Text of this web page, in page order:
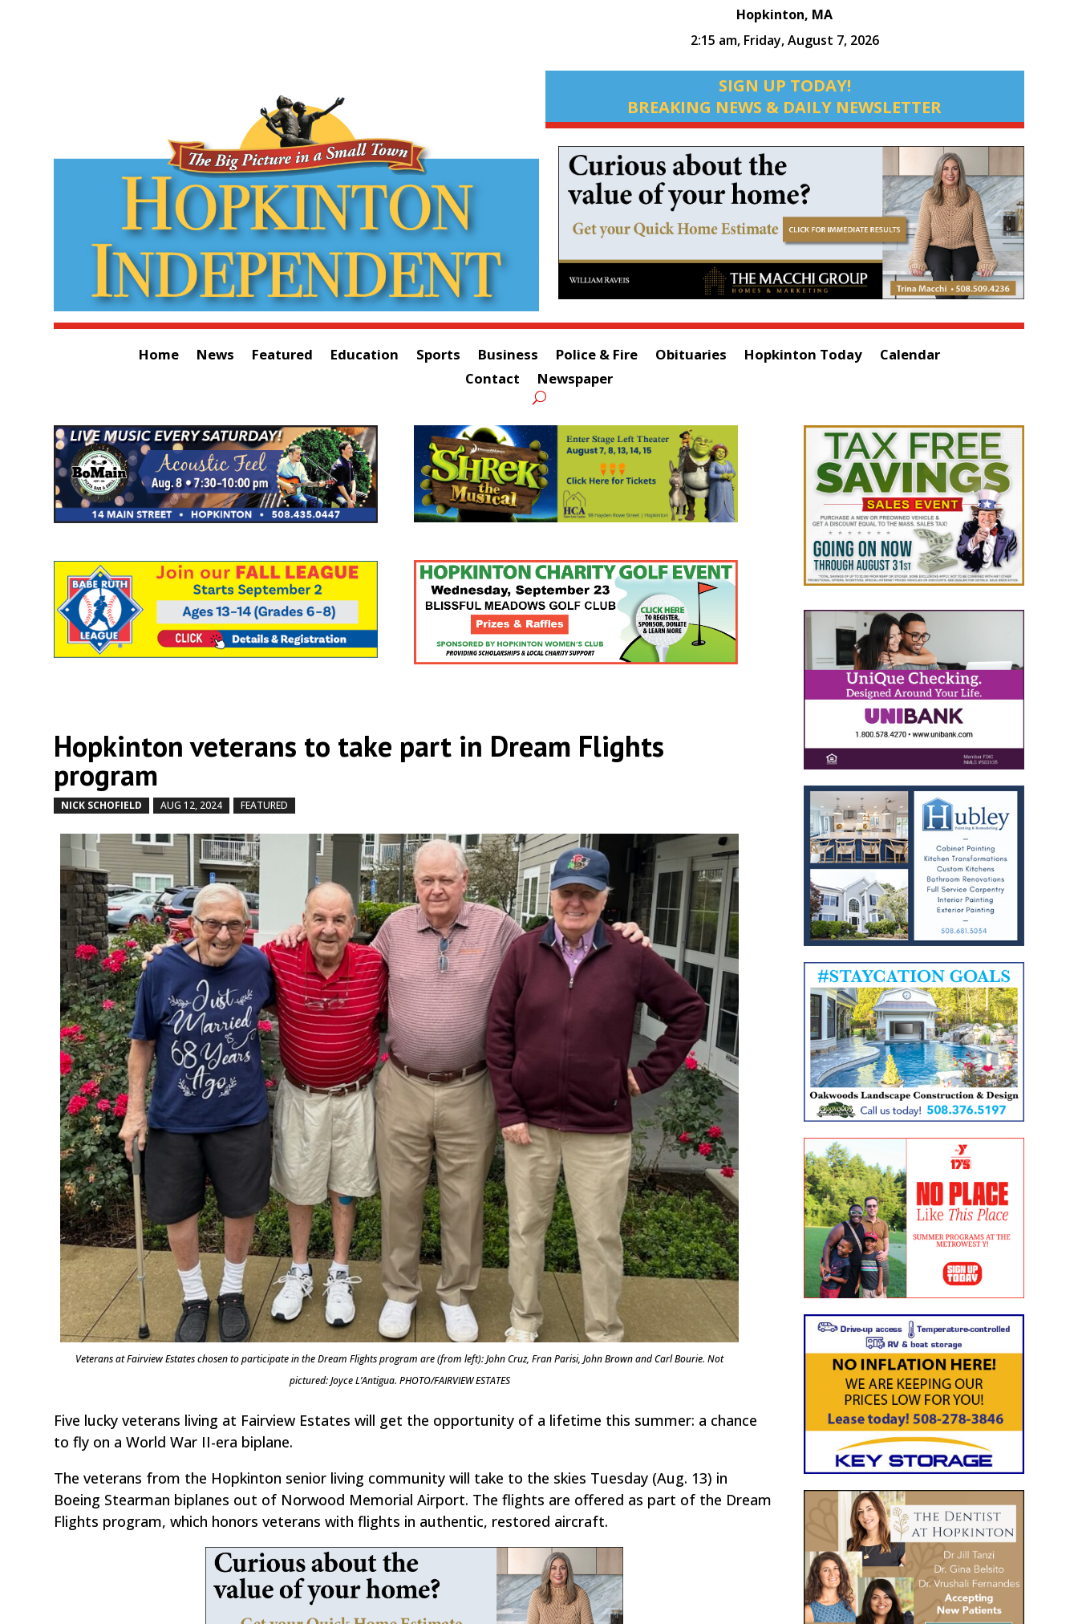
Hopkinton, MA
2:15 am, Friday, August 7, 2026
SIGN UP TODAY!
BREAKING NEWS & DAILY NEWSLETTER
Home News Featured Education Sports Business Police & Fire Obituaries Hopkinton Today
Calendar
Contact
Newspaper
Hopkinton veterans to take part in Dream Flights
program
NICK SCHOFIELD AUG 12, 2024 FEATURED
Veterans at Fairview Estates chosen to participate in the Dream Flights program are (from left): John Cruz, Fran Parisi, John Brown and Carl Bourie. Not
pictured: Joyce L’Antigua. PHOTO/FAIRVIEW ESTATES
Five lucky veterans living at Fairview Estates will get the opportunity of a lifetime this summer: a chance
to fly on a World War II-era biplane.
The veterans from the Hopkinton senior living community will take to the skies Tuesday (Aug. 13) in
Boeing Stearman biplanes out of Norwood Memorial Airport. The flights are offered as part of the Dream
Flights program, which honors veterans with flights in authentic, restored aircraft.